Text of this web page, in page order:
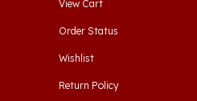
Order Status
Wishlist
Return Policy
Privacy Policy